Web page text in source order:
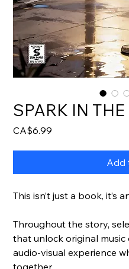
SPARK IN
CA$6.99
Add
This isn’t just a book, it’s
Throughout the story,
that unlock original music
audio-visual experience
together.